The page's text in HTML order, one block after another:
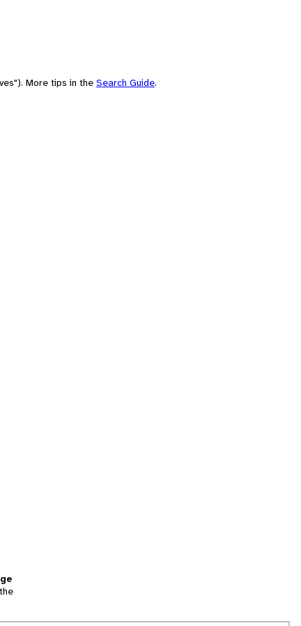
More tips in the Search Guide.